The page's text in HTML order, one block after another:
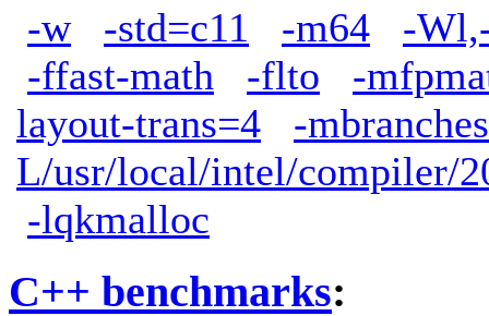
-w -std=c11 -m64
-
-ffast-math
-flto
-
layout-trans=4
-
L/usr/local/intel/compiler/
-lqkmalloc
C++ benchmarks: